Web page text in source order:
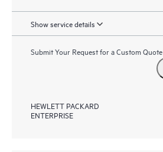
Show service details
Submit Your Request for a Custom Quote
HEWLETT PACKARD
ENTERPRISE